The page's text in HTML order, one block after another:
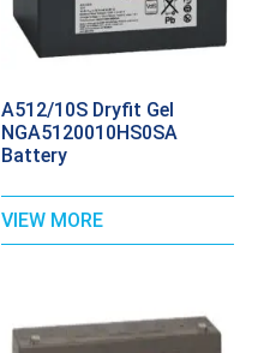
A512/10S Dryfit Gel
NGA5120010HS0SA
Battery
VIEW MORE